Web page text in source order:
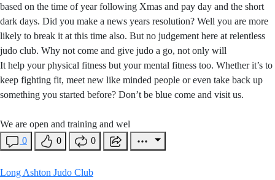
based on the time of year following Xmas and pay day and the short
dark days. Did you make a news years resolution? Well you are more
likely to break it at this time also. But no judgement here at relentless
judo club. Why not come and give judo a go, not only will
It help your physical fitness but your mental fitness too. Whether it’s to
keep fighting fit, meet new like minded people or even take back up
something you started before? Don’t be blue come and visit us.
We are open and training and wel
0
0 0
Long Ashton Judo Club